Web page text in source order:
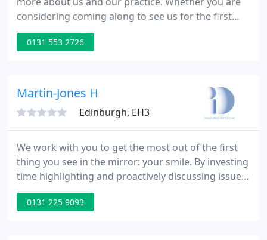
considering coming along to see us for the first
time or you already attend regularly for your dental
care we expect you will find some interesting and
budgeted cost combined with exceptional
emergency cover
0131 553 2726
Martin-Jones H
Edinburgh, EH3
We work with you to get the most out of the first
thing you see in the mirror: your smile. By investing
time highlighting and proactively discussing issues
and solutions we ensure that you are an active
participant in your agreed treatment and that we
0131 225 9093